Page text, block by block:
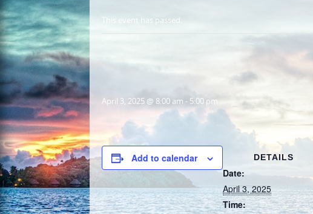
This event has passed.
April 3, 2025 @ 8:00 am - 5:00 pm
Add to calendar DETAILS
Date:
April 3, 2025
Time: